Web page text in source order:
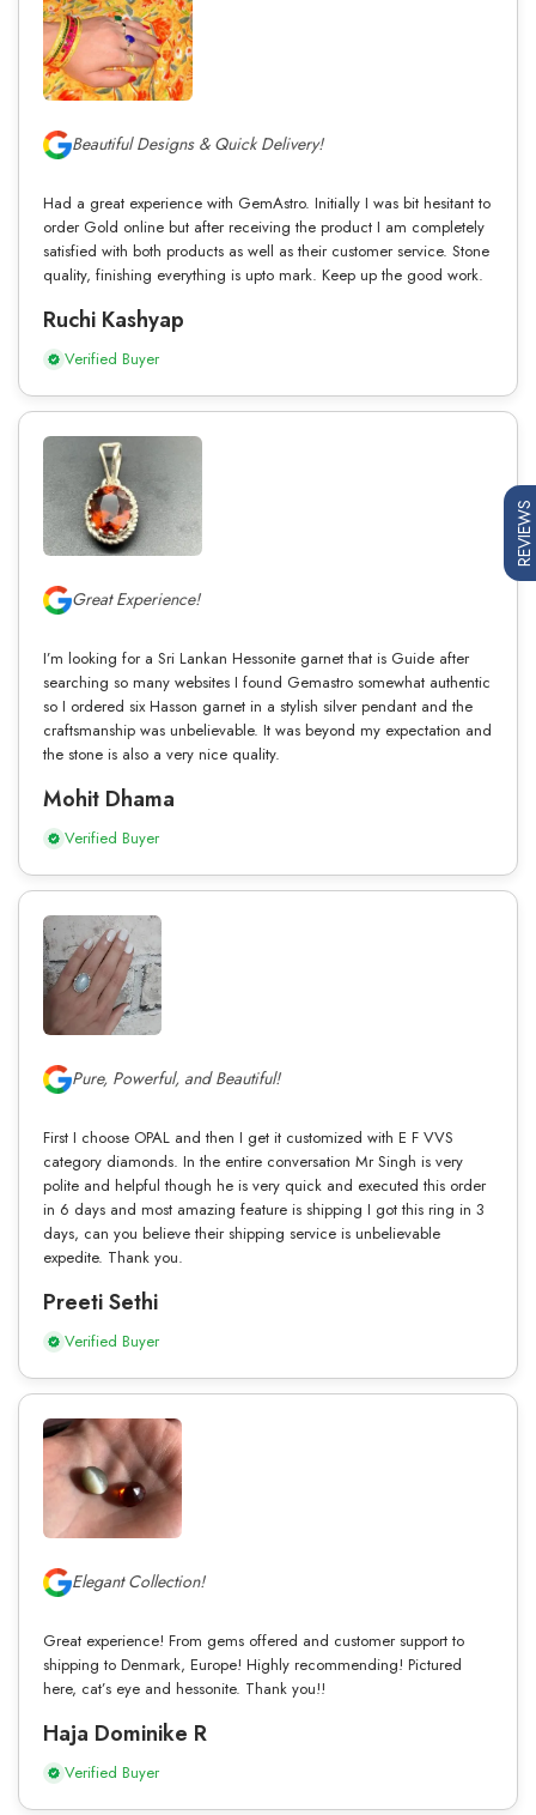
Beautiful Designs & Quick Delivery!
Had a great experience with GemAstro. Initially I was bit hesitant to
order Gold online but after receiving the product I am completely
satisfied with both products as well as their customer service. Stone
quality, finishing everything is upto mark. Keep up the good work.
Ruchi Kashyap
Verified Buyer
Great Experience!
I’m looking for a Sri Lankan Hessonite garnet that is Guide after
searching so many websites I found Gemastro somewhat authentic
so I ordered six Hasson garnet in a stylish silver pendant and the
craftsmanship was unbelievable. It was beyond my expectation and
the stone is also a very nice quality.
Mohit Dhama
Verified Buyer
Pure, Powerful, and Beautiful!
First I choose OPAL and then I get it customized with E F VVS
category diamonds. In the entire conversation Mr Singh is very
polite and helpful though he is very quick and executed this order
in 6 days and most amazing feature is shipping I got this ring in 3
days, can you believe their shipping service is unbelievable
expedite. Thank you.
Preeti Sethi
Verified Buyer
Elegant Collection!
Great experience! From gems offered and customer support to
shipping to Denmark, Europe! Highly recommending! Pictured
here, cat’s eye and hessonite. Thank you!!
Haja Dominike R
Verified Buyer
REVIEWS